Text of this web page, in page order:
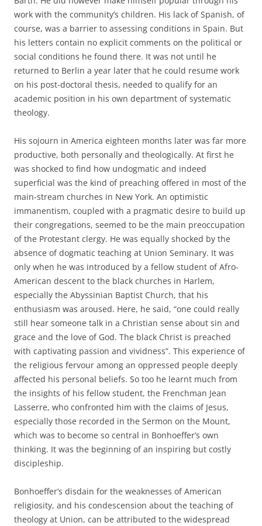
work with the community’s children. His lack of Spanish, of
course, was a barrier to assessing conditions in Spain. But
his letters contain no explicit comments on the political or
social conditions he found there. It was not until he
returned to Berlin a year later that he could resume work
on his post-doctoral thesis, needed to qualify for an
academic position in his own department of systematic
theology.
His sojourn in America eighteen months later was far more
productive, both personally and theologically. At first he
was shocked to find how undogmatic and indeed
superficial was the kind of preaching offered in most of the
main-stream churches in New York. An optimistic
immanentism, coupled with a pragmatic desire to build up
their congregations, seemed to be the main preoccupation
of the Protestant clergy. He was equally shocked by the
absence of dogmatic teaching at Union Seminary. It was
only when he was introduced by a fellow student of Afro-
American descent to the black churches in Harlem,
especially the Abyssinian Baptist Church, that his
enthusiasm was aroused. Here, he said, “one could really
still hear someone talk in a Christian sense about sin and
grace and the love of God. The black Christ is preached
with captivating passion and vividness”. This experience of
the religious fervour among an oppressed people deeply
affected his personal beliefs. So too he learnt much from
the insights of his fellow student, the Frenchman Jean
Lasserre, who confronted him with the claims of Jesus,
especially those recorded in the Sermon on the Mount,
which was to become so central in Bonhoeffer’s own
thinking. It was the beginning of an inspiring but costly
discipleship.
Bonhoeffer’s disdain for the weaknesses of American
religiosity, and his condescension about the teaching of
theology at Union, can be attributed to the widespread